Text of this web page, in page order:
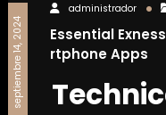
septiembre 14, 2024
administrador
Essential
rtphone Apps